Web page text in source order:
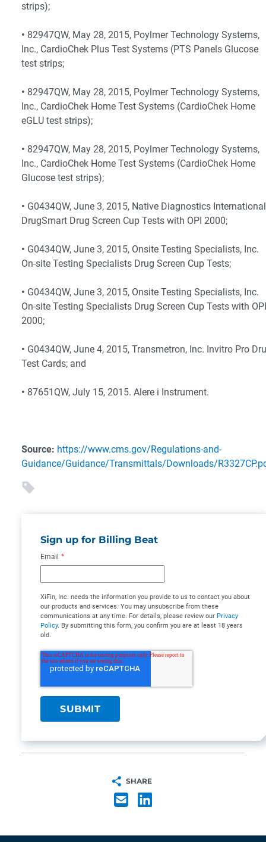
strips);
• 82947QW, May 28, 2015, Poylmer Technology Systems,
Inc., CardioChek Plus Test Systems (PTS Panels Glucose
test strips;
• 82947QW, May 28, 2015, Poylmer Technology Systems,
Inc., CardioChek Home Test Systems (CardioChek Home
eGLU test strips);
• 82947QW, May 28, 2015, Poylmer Technology Systems,
Inc., CardioChek Home Test Systems (CardioChek Home
Glucose test strips);
• G0434QW, June 3, 2015, Native Diagnostics
DrugSmart Drug Screen Cup Tests with OPI 2000;
• G0434QW, June 3, 2015, Onsite Testing Specialists, Inc.
On-site Testing Specialists Drug Screen Cup Tests;
• G0434QW, June 3, 2015, Onsite Testing Specialists, Inc.
On-site Testing Specialists Drug Screen Cup Tests with OPI
2000;
• G0434QW, June 4, 2015, Transmetron, Inc. Invitro Pro
Test Cards; and
• 87651QW, July 15, 2015. Alere i Instrument.
Source: https://www.cms.gov/Regulations-and-
Guidance/Guidance/Transmittals/Downloads/
Sign up for Billing Beat
Email *
XiFin, Inc. needs the information you provide to us to contact you about
our products and services. You may unsubscribe from these
communications at any time. For details, please review our Privacy
Policy. By submitting this form, you confirm you are at least 18 years
old.
SHARE